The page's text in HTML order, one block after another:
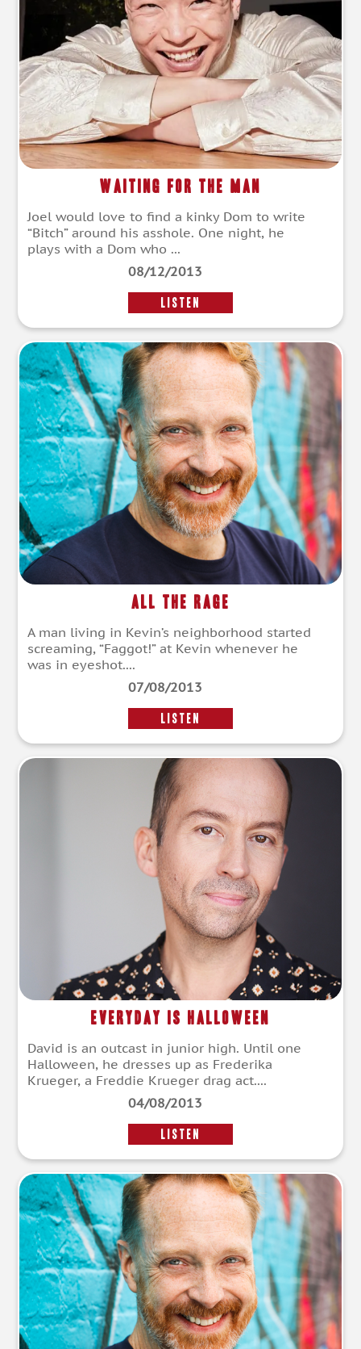
Waiting for the Man
Joel would love to find a kinky Dom to write
“Bitch” around his asshole. One night, he
plays with a Dom who ...
08/12/2013
LISTEN
All the Rage
A man living in Kevin’s neighborhood started
screaming, “Faggot!” at Kevin whenever he
was in eyeshot....
07/08/2013
LISTEN
Everyday Is Halloween
David is an outcast in junior high. Until one
Halloween, he dresses up as Frederika
Krueger, a Freddie Krueger drag act....
04/08/2013
LISTEN